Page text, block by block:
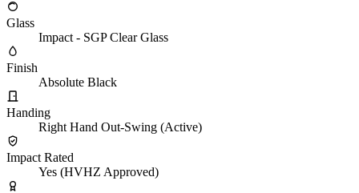
Glass
Impact - SGP Clear Glass
Finish
Absolute Black
Handing
Right Hand Out-Swing (Active)
Impact Rated
Yes (HVHZ Approved)